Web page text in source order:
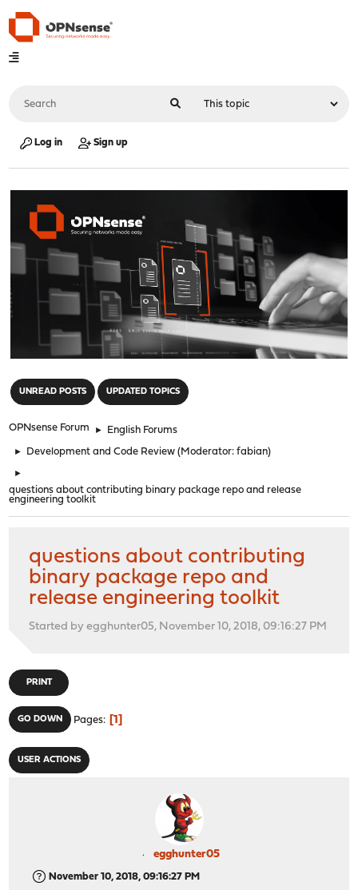
Log in Sign up
UNREAD POSTS UPDATED TOPICS
OPNsense Forum ► English Forums
► Development and Code Review (Moderator:fabian)
►
questions about contributing binary package repo and release
engineering toolkit
questions about contributing
binary package repo and
release engineering toolkit
Started by egghunter05, November 10, 2018, 09:16:27 PM
PRINT
GO DOWN Pages 1
USER ACTIONS
egghunter05
November 10, 2018, 09:16:27 PM